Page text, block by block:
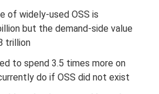
of widely-used OSS is
but the demand-side value
trillion
to spend 3.5 times more on
do if OSS did not exist